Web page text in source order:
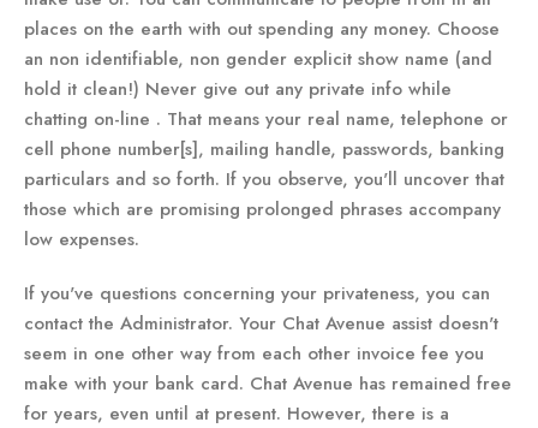
places on the earth with out spending any money. Choose
an non identifiable, non gender explicit show name (and
hold it clean!) Never give out any private info while
chatting on-line . That means your real name, telephone or
cell phone number[s], mailing handle, passwords, banking
particulars and so forth. If you observe, you'll uncover that
those which are promising prolonged phrases accompany
low expenses.
If you've questions concerning your privateness, you can
contact the Administrator. Your Chat Avenue assist doesn't
seem in one other way from each other invoice fee you
make with your bank card. Chat Avenue has remained free
for years, even until at present. However, there is a